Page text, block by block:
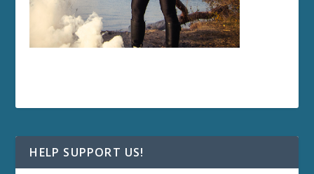
HELP SUPPORT US!